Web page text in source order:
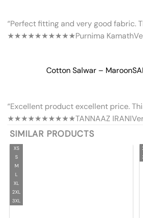
“Perfect fitting and very good fabric.
★★★★★★★★★★Purnima Kamath
Cotton Salwar – Maroon
“Excellent product excellent price.
★★★★★★★★★★TANNAAZ IRANI
SIMILAR PRODUCTS
XS
S
M
L
XL
2XL
3XL